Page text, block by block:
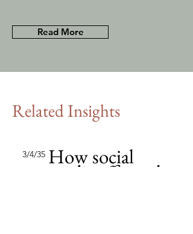
Read More
Related Insights
3/4/35 How social
media affects the